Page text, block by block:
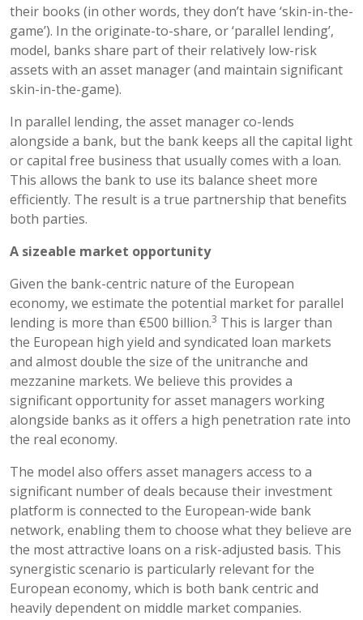
their books (in other words, they don’t have ‘skin-in-the-
game’). In the originate-to-share, or ‘parallel lending’,
model, banks share part of their relatively low-risk
assets with an asset manager (and maintain significant
skin-in-the-game).
In parallel lending, the asset manager co-lends
alongside a bank, but the bank keeps all the capital light
or capital free business that usually comes with a loan.
This allows the bank to use its balance sheet more
efficiently. The result is a true partnership that benefits
both parties.
A sizeable market opportunity
Given the bank-centric nature of the European
economy, we estimate the potential market for parallel
lending is more than €500 billion.3 This is larger than
the European high yield and syndicated loan markets
and almost double the size of the unitranche and
mezzanine markets. We believe this provides a
significant opportunity for asset managers working
alongside banks as it offers a high penetration rate into
the real economy.
The model also offers asset managers access to a
significant number of deals because their investment
platform is connected to the European-wide bank
network, enabling them to choose what they believe are
the most attractive loans on a risk-adjusted basis. This
synergistic scenario is particularly relevant for the
European economy, which is both bank centric and
heavily dependent on middle market companies.